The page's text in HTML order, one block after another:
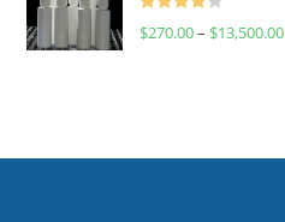
Rated
$270.00– $13,500.00